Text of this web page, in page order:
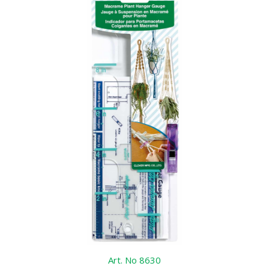
Art. No 8630